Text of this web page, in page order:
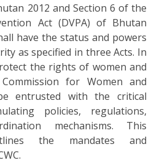
2012 and Section 6 of the
Act (DVPA) of Bhutan
have the status and powers
as specified in three Acts. In
the rights of women and
for Women and
entrusted with the critical
policies, regulations,
mechanisms. This
the mandates and